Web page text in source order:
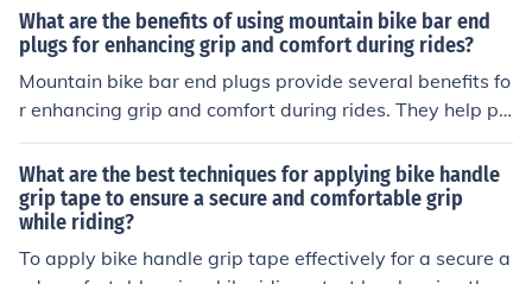
e handlebars, making sure to overlap slightly with each
turn. Use a firm and consistent pressure to ensure the t
ape adheres properly. Finish by securing the ends with t
ape or plugs. This technique will help provide a secure
and comfortable grip while riding.
What are the benefits of using mountain bike bar end
plugs for enhancing grip and comfort during rides?
Mountain bike bar end plugs provide several benefits fo
r enhancing grip and comfort during rides. They help pr
event the handlebars from slipping and provide a secur
e grip, especially in wet conditions. Additionally, bar en
d plugs can reduce vibrations and shock absorption, lea
ding to a more comfortable riding experience. Overall, u
sing bar end plugs can improve control and stability wh
What are the best techniques for applying bike handle
grip tape to ensure a secure and comfortable grip
while riding?
To apply bike handle grip tape effectively for a secure a